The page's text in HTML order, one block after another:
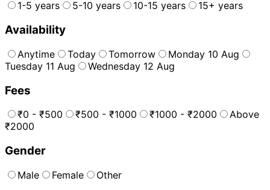
1-5 years 5-10 years 10-15 years 15+ years
Availability
Anytime Today Tomorrow
Monday 10 Aug
Tuesday 11 Aug
Wednesday 12 Aug
Fees
₹0 - ₹500 ₹500 - ₹1000 ₹1000 - ₹2000
Above
₹2000
Gender
Male Female Other